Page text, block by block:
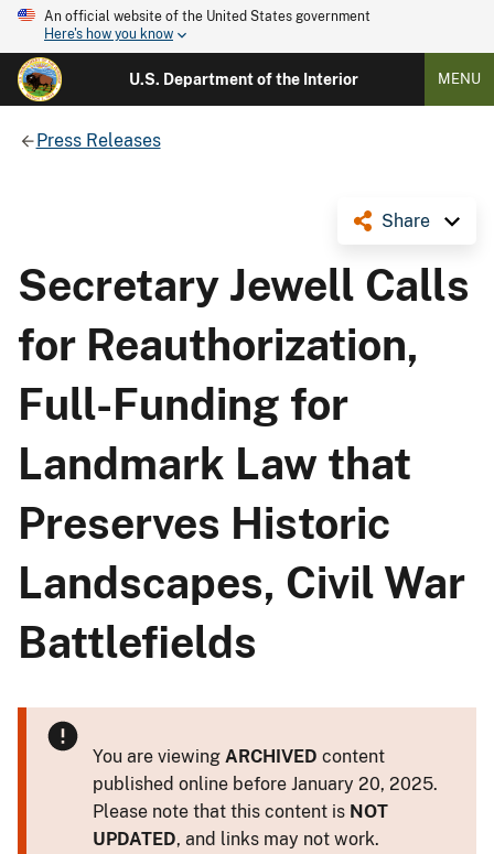
An official website of the United States government
Here's how you know
U.S. Department of the Interior MENU
Press Releases
Share
Secretary Jewell Calls
for Reauthorization,
Full-Funding for
Landmark Law that
Preserves Historic
Landscapes, Civil War
Battlefields
You are viewing ARCHIVED content
published online before January 20, 2025.
Please note that this content is NOT
UPDATED, and links may not work.